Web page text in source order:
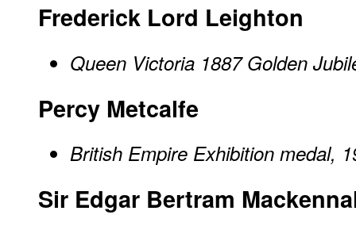
Frederick Lord Leighton
Queen Victoria 1887 Golden
Percy Metcalfe
British Empire Exhibition medal,
Sir Edgar Bertram